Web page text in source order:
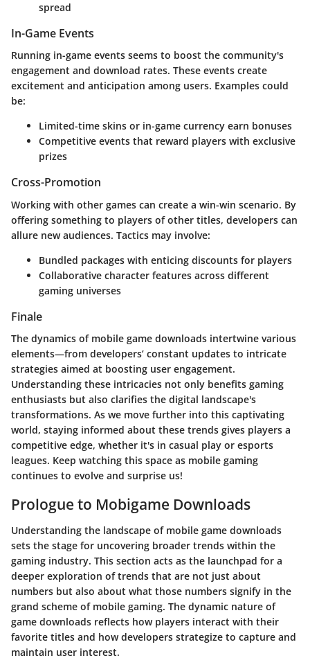
spread
In-Game Events
Running in-game events seems to boost the community's
engagement and download rates. These events create
excitement and anticipation among users. Examples could
be:
Limited-time skins or in-game currency earn bonuses
Competitive events that reward players with exclusive
prizes
Cross-Promotion
Working with other games can create a win-win scenario. By
offering something to players of other titles, developers can
allure new audiences. Tactics may involve:
Bundled packages with enticing discounts for players
Collaborative character features across different
gaming universes
Finale
The dynamics of mobile game downloads intertwine various
elements—from developers’ constant updates to intricate
strategies aimed at boosting user engagement.
Understanding these intricacies not only benefits gaming
enthusiasts but also clarifies the digital landscape's
transformations. As we move further into this captivating
world, staying informed about these trends gives players a
competitive edge, whether it's in casual play or esports
leagues. Keep watching this space as mobile gaming
continues to evolve and surprise us!
Prologue to Mobigame Downloads
Understanding the landscape of mobile game downloads
sets the stage for uncovering broader trends within the
gaming industry. This section acts as the launchpad for a
deeper exploration of trends that are not just about
numbers but also about what those numbers signify in the
grand scheme of mobile gaming. The dynamic nature of
game downloads reflects how players interact with their
favorite titles and how developers strategize to capture and
maintain user interest.